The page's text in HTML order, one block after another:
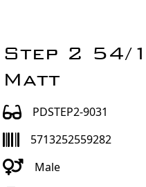
Step 2 54/
Matt
PDSTEP2-9031
5713252559282
Male